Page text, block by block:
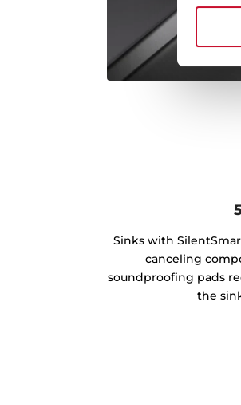
Sinks with
canceling
soundproofing pads
the